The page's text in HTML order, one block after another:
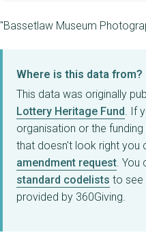
"Bassetlaw Museum
Where is this data from?
This data was originally
Lottery Heritage Fund. If
organisation or the
that doesn't look right you
amendment request. You
standard codelists to see
provided by 360Giving.